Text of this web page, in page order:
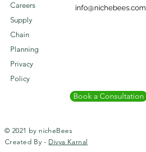
Careers
Supply
Chain
Planning
Privacy
Policy
info@nichebees.com
Book a Consultation
© 2021 by nicheBees
Created By - Divya Karnal